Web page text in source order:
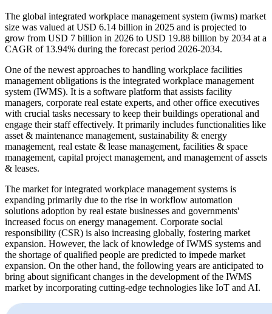
The global integrated workplace management system (iwms) market
size was valued at USD 6.14 billion in 2025 and is projected to
grow from USD 7 billion in 2026 to USD 19.88 billion by 2034 at a
CAGR of 13.94% during the forecast period 2026-2034.
One of the newest approaches to handling workplace facilities
management obligations is the integrated workplace management
system (IWMS). It is a software platform that assists facility
managers, corporate real estate experts, and other office executives
with crucial tasks necessary to keep their buildings operational and
engage their staff effectively. It primarily includes functionalities like
asset & maintenance management, sustainability & energy
management, real estate & lease management, facilities & space
management, capital project management, and management of assets
& leases.
The market for integrated workplace management systems is
expanding primarily due to the rise in workflow automation
solutions adoption by real estate businesses and governments'
increased focus on energy management. Corporate social
responsibility (CSR) is also increasing globally, fostering market
expansion. However, the lack of knowledge of IWMS systems and
the shortage of qualified people are predicted to impede market
expansion. On the other hand, the following years are anticipated to
bring about significant changes in the development of the IWMS
market by incorporating cutting-edge technologies like IoT and AI.